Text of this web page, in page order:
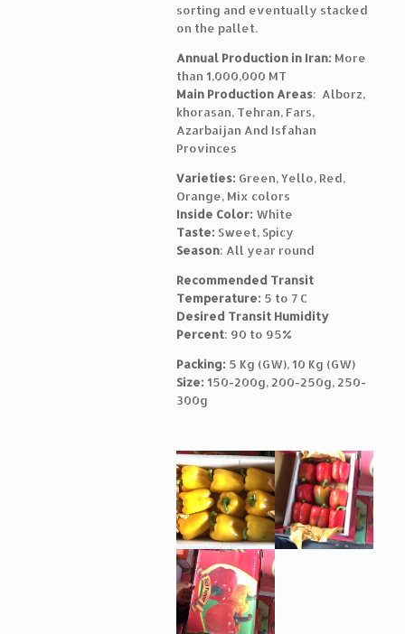
sorting and eventually stacked
on the pallet.
Annual Production in Iran: More
than 1,000,000 MT
Main Production Areas: Alborz,
khorasan, Tehran, Fars,
Azarbaijan And Isfahan
Provinces
Varieties: Green, Yello, Red,
Orange, Mix colors
Inside Color: White
Taste: Sweet, Spicy
Season: All year round
Recommended Transit
Temperature: 5 to 7 C
Desired Transit Humidity
Percent: 90 to 95%
Packing: 5 Kg (GW), 10 Kg (GW)
Size: 150-200g, 200-250g, 250-
300g